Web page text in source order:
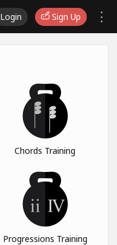
Login Sign Up
Chords Training
Progressions Training